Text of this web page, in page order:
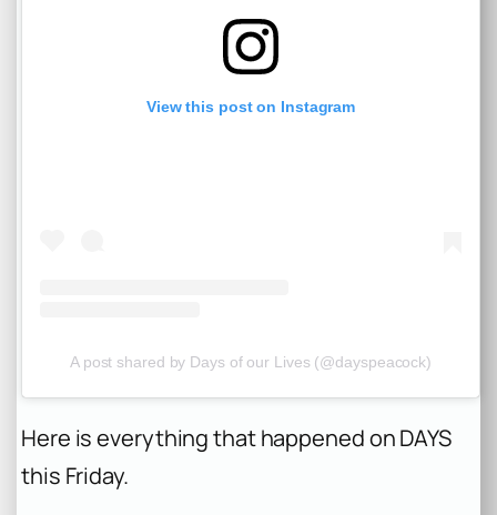
View this post on Instagram
A post shared by Days of our Lives (@dayspeacock)
Here is everything that happened on DAYS
this Friday.